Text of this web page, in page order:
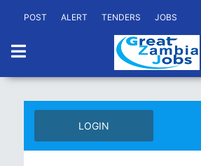
POST ALERT TENDERS JOBS
LOGIN